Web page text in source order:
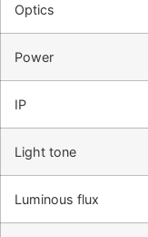
Optics
Power
IP
Light tone
Luminous flux